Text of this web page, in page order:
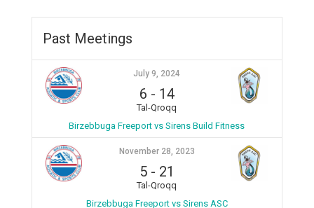
Past Meetings
July 9, 2024
6 - 14
Tal-Qroqq
Birzebbuga Freeport vs Sirens Build Fitness
November 28, 2023
5- 21
Tal-Qroqq
Birzebbuga Freeport vs Sirens ASC